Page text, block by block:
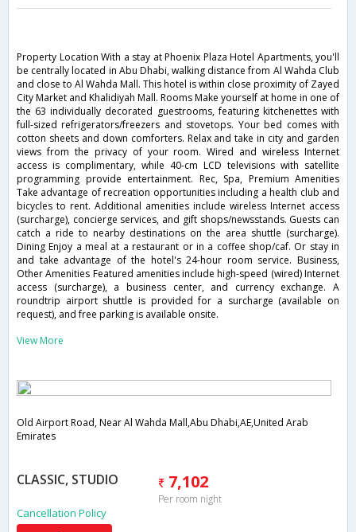
Property Location With a stay at Phoenix Plaza Hotel Apartments, you'll
be centrally located in Abu Dhabi, walking distance from Al Wahda Club
and close to Al Wahda Mall. This hotel is within close proximity of Zayed
City Market and Khalidiyah Mall. Rooms Make yourself at home in one of
the 63 individually decorated guestrooms, featuring kitchenettes with
full-sized refrigerators/freezers and stovetops. Your bed comes with
cotton sheets and down comforters. Relax and take in city and garden
views from the privacy of your room. Wired and wireless Internet
access is complimentary, while 40-cm LCD televisions with satellite
programming provide entertainment. Rec, Spa, Premium Amenities
Take advantage of recreation opportunities including a health club and
bicycles to rent. Additional amenities include wireless Internet access
(surcharge), concierge services, and gift shops/newsstands. Guests can
catch a ride to nearby destinations on the area shuttle (surcharge).
Dining Enjoy a meal at a restaurant or in a coffee shop/caf. Or stay in
and take advantage of the hotel's 24-hour room service. Business,
Other Amenities Featured amenities include high-speed (wired) Internet
access (surcharge), a business center, and currency exchange. A
roundtrip airport shuttle is provided for a surcharge (available on
request), and free parking is available onsite.
View More
Old Airport Road, Near Al Wahda Mall,Abu Dhabi,AE,United Arab
Emirates
CLASSIC, STUDIO 7,102
Per room night
Cancellation Policy